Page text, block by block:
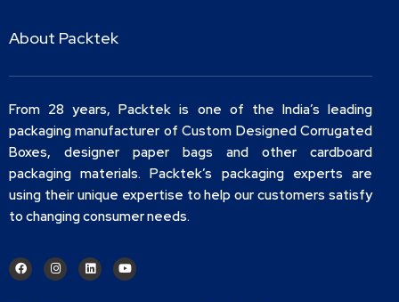
About Packtek
From 28 years, Packtek is one of the India’s leading
packaging manufacturer of Custom Designed Corrugated
Boxes, designer paper bags and other cardboard
packaging materials. Packtek’s packaging experts are
using their unique expertise to help our customers satisfy
to changing consumer needs.